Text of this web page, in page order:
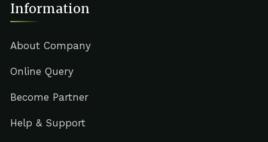
Information
About Company
Online Query
Become Partner
Help & Support